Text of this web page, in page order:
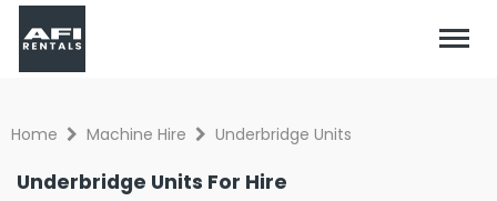
Home Machine Hire Underbridge Units
Underbridge Units For Hire